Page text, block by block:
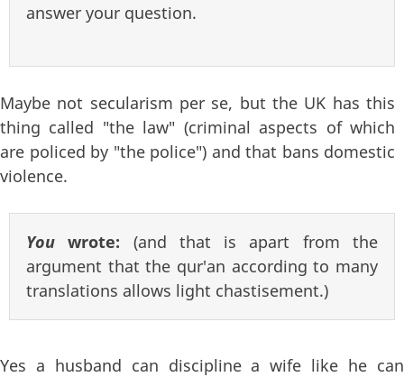
answer your question.
Maybe not secularism per se, but the UK has this
thing called "the law" (criminal aspects of which
are policed by "the police") and that bans domestic
violence.
You wrote: (and that is apart from the
argument that the qur'an according to many
translations allows light chastisement.)
Yes a husband can discipline a wife like he can